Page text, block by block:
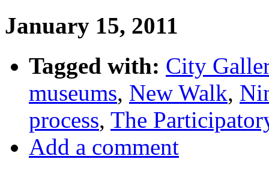
January 15, 2011
Tagged with: City
museums, New Walk,
process, The
Add a comment